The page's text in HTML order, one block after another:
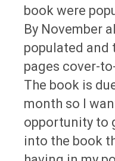
book were
By November
populated and
pages cover-
The book is
month so I
opportunity to
into the book